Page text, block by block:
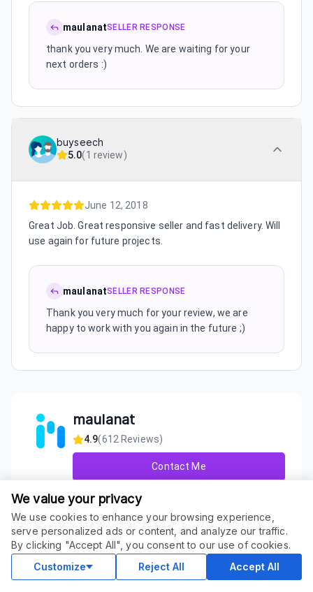
maulanatSELLER RESPONSE
thank you very much. We are waiting for your
next orders :)
buyseech
5.0(1 review)
June 12, 2018
Great Job. Great responsive seller and fast delivery. Will
use again for future projects.
maulanatSELLER RESPONSE
Thank you very much for your review, we are
happy to work with you again in the future ;)
maulanat
4.9(612 Reviews)
Contact Me
About Seller
We are IM Powerhouse, one of the most popular SEO
service providers in many marketplaces. As of right now
our company consist of multiple SEO and Link Building
experts and we have always updated our l...
+ Show More
We value your privacy
We use cookies to enhance your browsing experience,
serve personalized ads or content, and analyze our traffic.
By clicking "Accept All", you consent to our use of cookies.
Customize
Reject All Accept All
ORDER THIS SERVICE
$69.00
Delivery in 14 days
Buy